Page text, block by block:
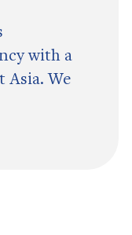
with a
Asia. We